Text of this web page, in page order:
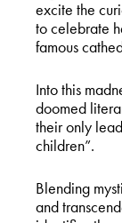
excite the
to celebrate
famous
Into this
doomed
their only
children”.
Blending
and